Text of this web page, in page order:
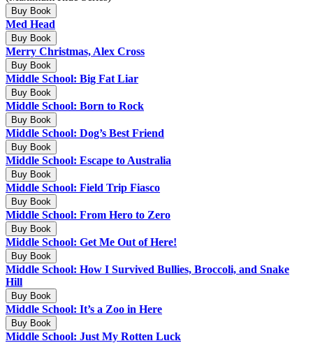
Buy Book
Med Head
Buy Book
Merry Christmas, Alex Cross
Buy Book
Middle School: Big Fat Liar
Buy Book
Middle School: Born to Rock
Buy Book
Middle School: Dog’s Best Friend
Buy Book
Middle School: Escape to Australia
Buy Book
Middle School: Field Trip Fiasco
Buy Book
Middle School: From Hero to Zero
Buy Book
Middle School: Get Me Out of Here!
Buy Book
Middle School: How I Survived Bullies, Broccoli, and Snake
Hill
Buy Book
Middle School: It’s a Zoo in Here
Buy Book
Middle School: Just My Rotten Luck